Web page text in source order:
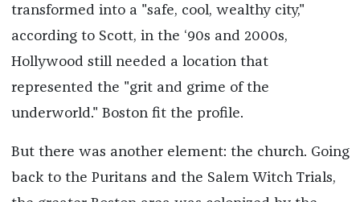
transformed into a "safe, cool, wealthy city,"
according to Scott, in the ‘90s and 2000s,
Hollywood still needed a location that
represented the "grit and grime of the
underworld." Boston fit the profile.
But there was another element: the church. Going
back to the Puritans and the Salem Witch Trials,